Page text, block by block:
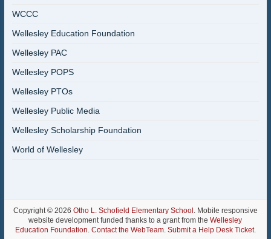
WCCC
Wellesley Education Foundation
Wellesley PAC
Wellesley POPS
Wellesley PTOs
Wellesley Public Media
Wellesley Scholarship Foundation
World of Wellesley
Copyright © 2026 Otho L. Schofield Elementary School . Mobile responsive
website development funded thanks to a grant from theWellesley
Education Foundation Contact the WebTeam. Submit a Help Desk Ticket.